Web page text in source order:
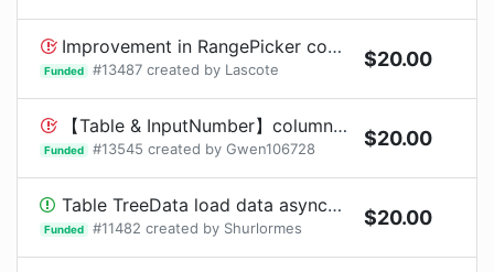
Improvement in RangePicker component
Funded #13487 created by Lascote $20.00
【Table & InputNumber】columns中render使用InputNumber组件，移动鼠标的时候会出现，已被select的InputNumber组件中的值，被取消选中。
Funded #13545 created by Gwen106728 $20.00
Table TreeData load data asynchronously display the loading animations.
Funded #11482 created by Shurlormes $20.00